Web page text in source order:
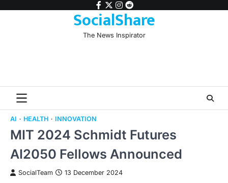
facebook
twitter
instagram
reddit
SocialShare
The News Inspirator
AI HEALTH INNOVATION
MIT 2024 Schmidt Futures
AI2050 Fellows Announced
SocialTeam 13 December 2024